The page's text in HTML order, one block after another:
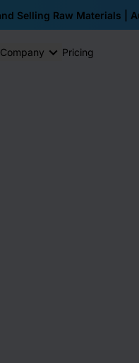
Selling Raw Materials |
Company Pricing